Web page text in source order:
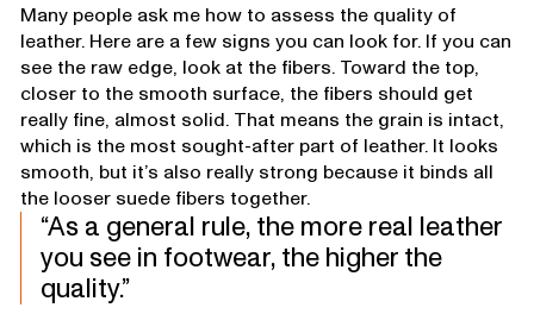
Many people ask me how to assess the quality of
leather. Here are a few signs you can look for. If you can
see the raw edge, look at the fibers. Toward the top,
closer to the smooth surface, the fibers should get
really fine, almost solid. That means the grain is intact,
which is the most sought-after part of leather. It looks
smooth, but it’s also really strong because it binds all
the looser suede fibers together.
As a general rule, the more real leather
you see in footwear, the higher the
quality.